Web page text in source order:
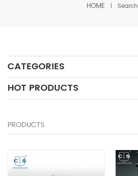
HOME Search
CATEGORIES
HOT PRODUCTS
PRODUCTS